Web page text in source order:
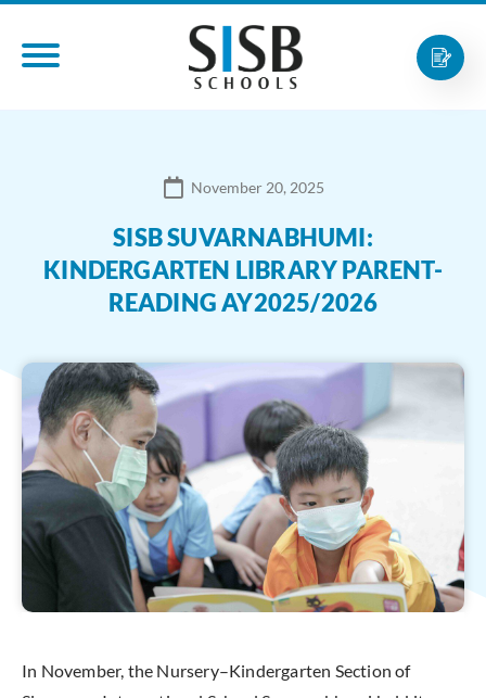
November 20, 2025
SISB SUVARNABHUMI:
KINDERGARTEN LIBRARY PARENT-
READING AY2025/2026
In November, the Nursery–Kindergarten Section of